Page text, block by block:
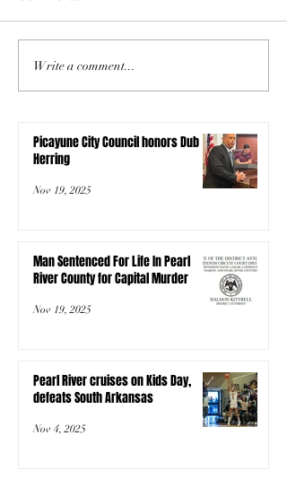
Write a comment...
Picayune City Council honors Dub
Herring
Nov 19, 2025
Man Sentenced For Life In Pearl
River County for Capital Murder
Nov 19, 2025
Pearl River cruises on Kids Day,
defeats South Arkansas
Nov 4, 2025